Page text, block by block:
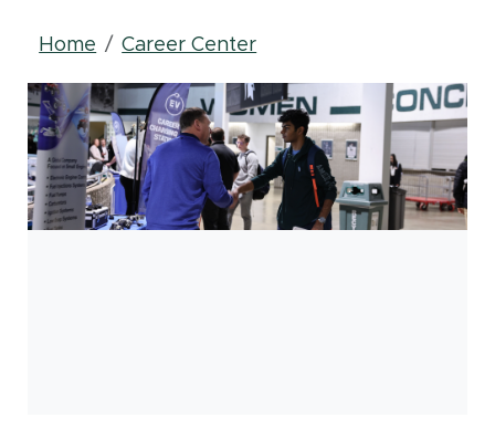
Breadcrumb
Home Career Center